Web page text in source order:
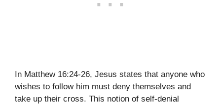
In Matthew 16:24-26, Jesus states that anyone who
wishes to follow him must deny themselves and
take up their cross. This notion of self-denial